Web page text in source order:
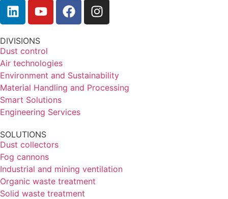
DIVISIONS
Dust control
Air technologies
Environment and Sustainability
Material Handling and Processing
Smart Solutions
Engineering Services
SOLUTIONS
Dust collectors
Fog cannons
Industrial and mining ventilation
Organic waste treatment
Solid waste treatment